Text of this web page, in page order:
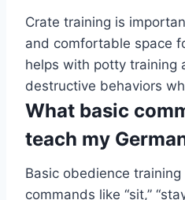
Crate training is
and comfortable space
helps with potty training
destructive behaviors
What basic
teach my
Basic obedience
commands like “sit,”